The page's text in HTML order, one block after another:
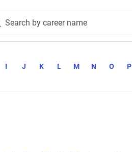
Search by career name
I J K L M N O P